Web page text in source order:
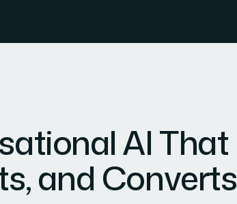
ationalAIThat
s,and Converts